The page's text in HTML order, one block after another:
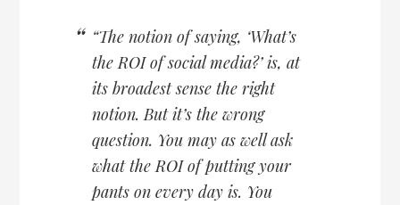
“The notion of saying, ‘What’s
the ROI of social media?’ is, at
its broadest sense the right
notion. But it’s the wrong
question. You may as well ask
what the ROI of putting your
pants on every day is. You